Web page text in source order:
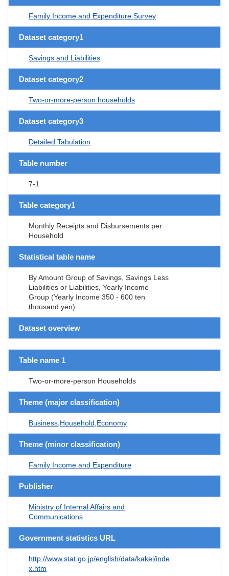
Family Income and Expenditure Survey
Dataset category1
Savings and Liabilities
Dataset category2
Two-or-more-person households
Dataset category3
Detailed Tabulation
Table number
7-1
Table category1
Monthly Receipts and Disbursements per
Household
Statistical table name
By Amount Group of Savings, Savings Less
Liabilities or Liabilities, Yearly Income
Group (Yearly Income 350 - 600 ten
thousand yen)
Dataset overview
Table name 1
Two-or-more-person Households
Theme (major classification)
Business,Household,Economy
Theme (minor classification)
Family Income and Expenditure
Publisher
Ministry of Internal Affairs and
Communications
Government statistics URL
http://www.stat.go.jp/english/data/kakei/inde
x.htm